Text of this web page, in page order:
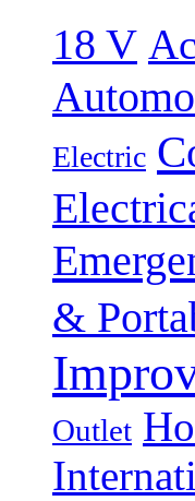
18 V
Electric
&
Outlet